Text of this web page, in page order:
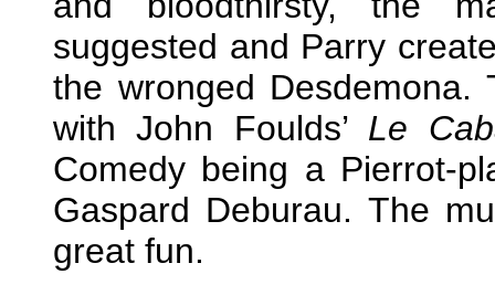
suggested and Parry
the wronged
with John Foulds’ Le
Comedy being a Pierrot-
Gaspard Deburau. The
great fun.